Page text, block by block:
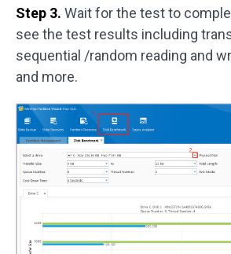
Step 3. Wait for the test to
see the test results including
sequential /random reading and
and more.